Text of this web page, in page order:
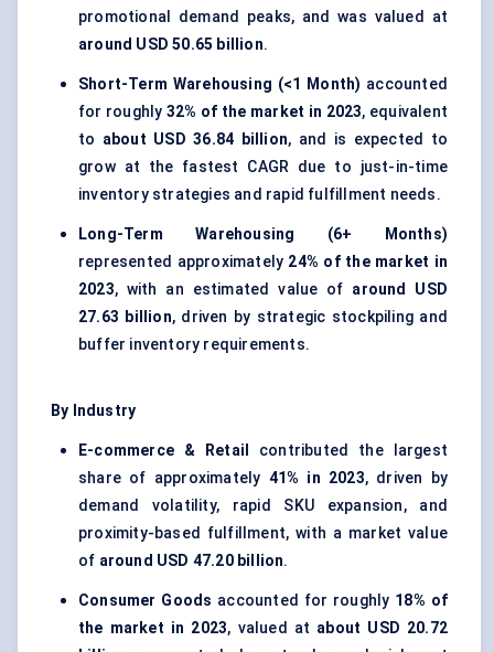
promotional demand peaks, and was valued at
around USD 50.65 billion.
Short-Term Warehousing (<1 Month) accounted
for roughly 32% of the market in 2023, equivalent
to about USD 36.84 billion, and is expected to
grow at the fastest CAGR due to just-in-time
inventory strategies and rapid fulfillment needs.
Long-Term Warehousing (6+ Months)
represented approximately 24% of the market in
2023, with an estimated value of around USD
27.63 billion, driven by strategic stockpiling and
buffer inventory requirements.
By Industry
E-commerce & Retail
contributed the largest
share of approximately 41% in 2023, driven by
demand volatility, rapid SKU expansion, and
proximity-based fulfillment, with a market value
of around USD 47.20 billion.
Consumer Goods accounted for roughly 18% of
the market in 2023, valued at about USD 20.72